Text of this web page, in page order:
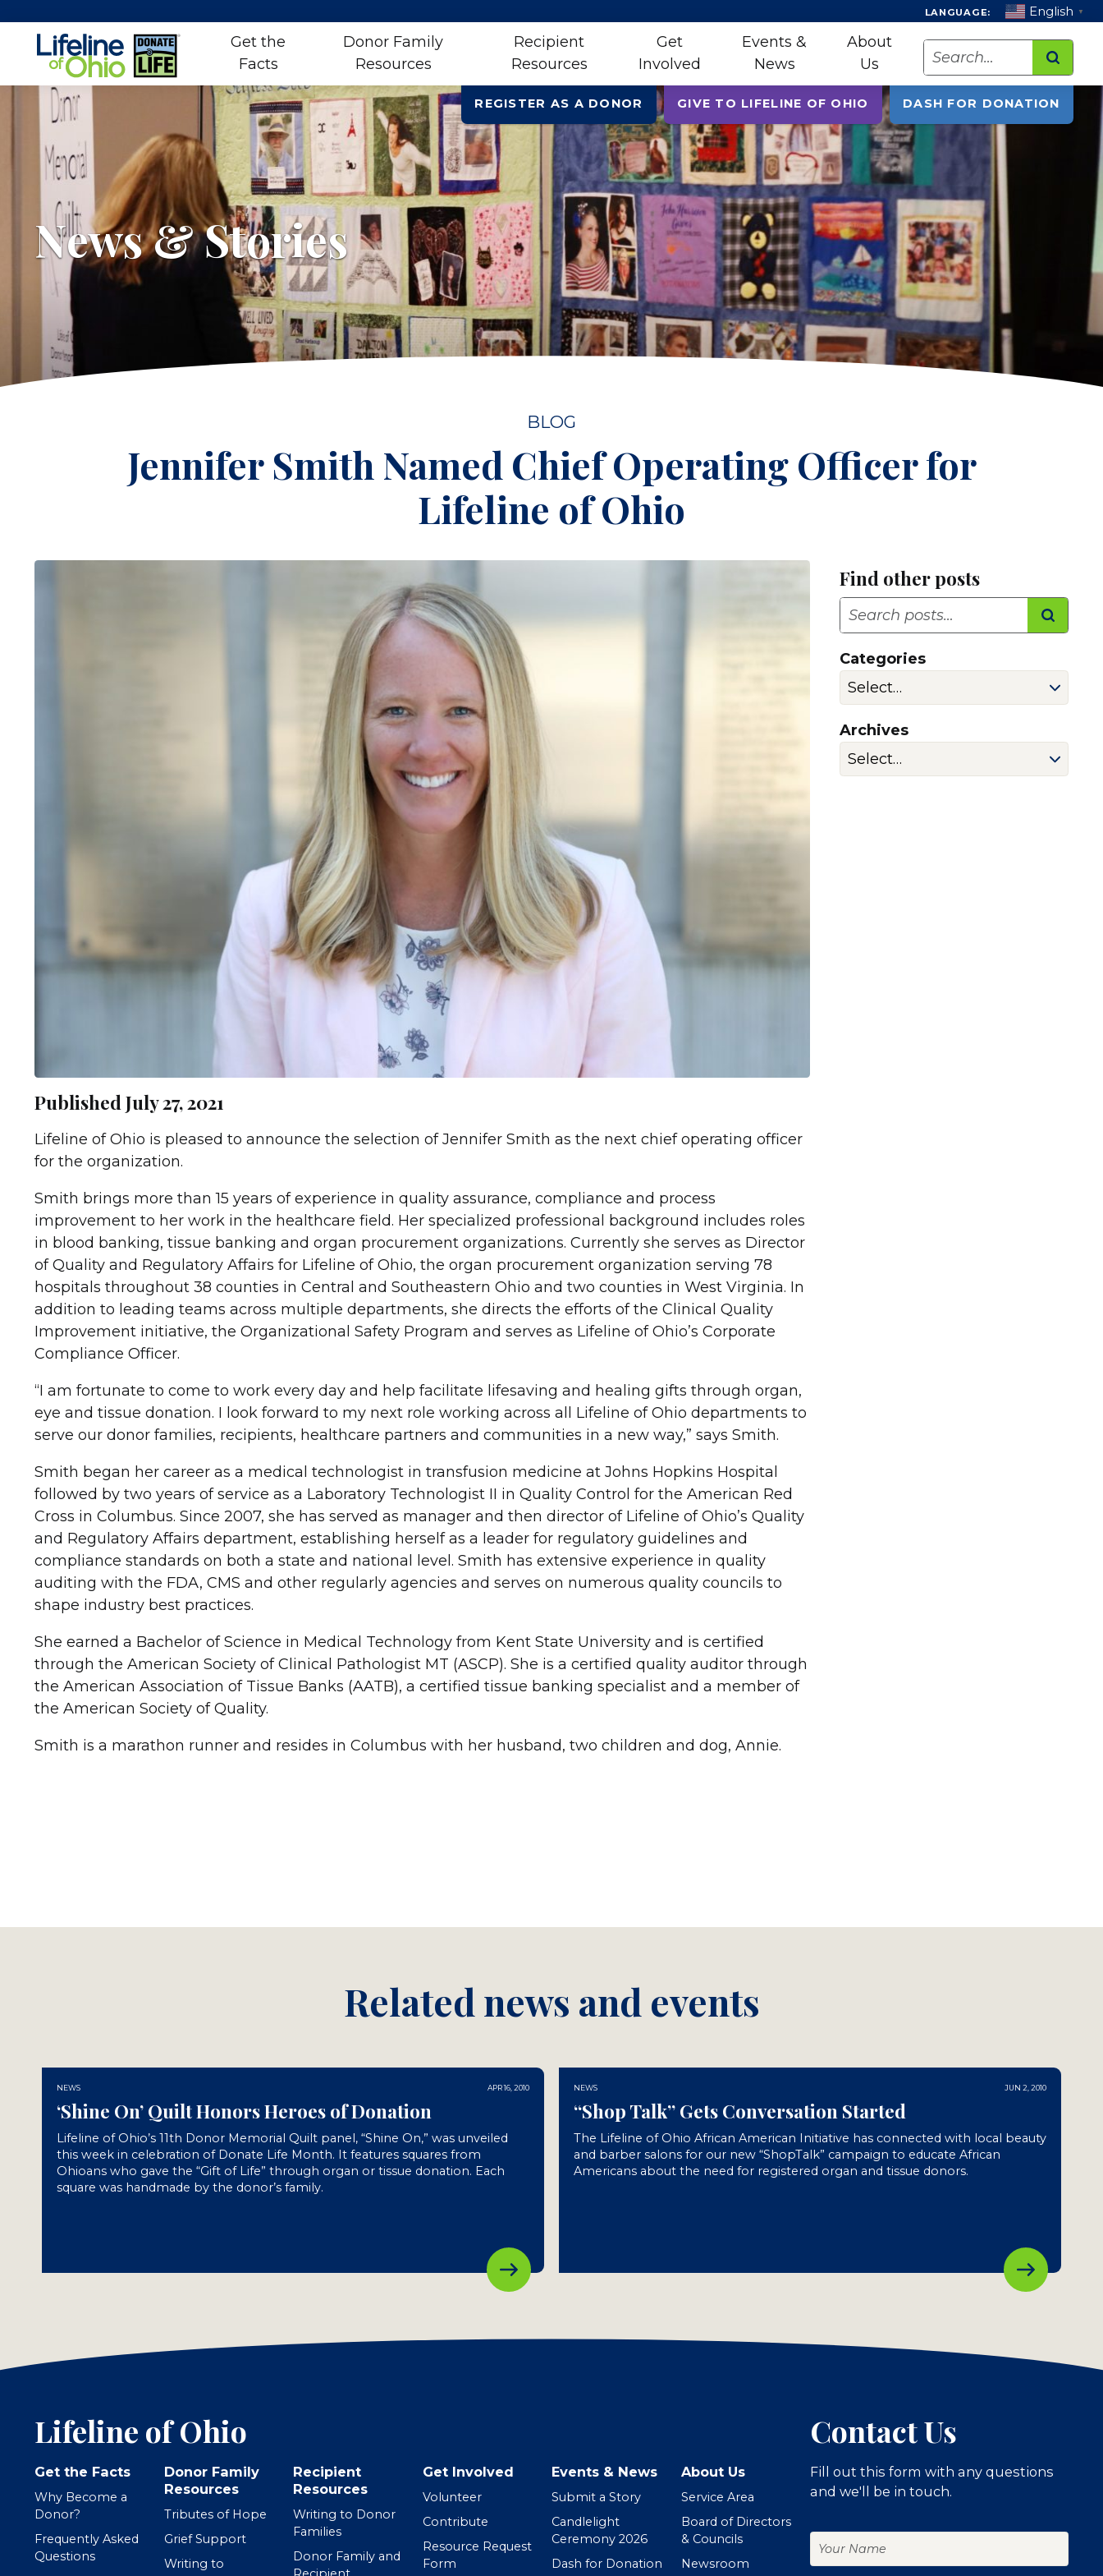
Skip
LANGUAGE: English ▼
Get the
Facts
Donor Family
Resources
Recipient
Resources
Get
Involved
Events &
News
About
Us
Search
REGISTER AS A DONOR GIVE TO LIFELINE OF OHIO DASH FOR DONATION
News & Stories
BLOG
Jennifer Smith Named Chief Operating Officer for
Lifeline of Ohio
Published July 27, 2021
Lifeline of Ohio is pleased to announce the selection of Jennifer Smith as the next chief operating officer
for the organization.
Smith brings more than 15 years of experience in quality assurance, compliance and process
improvement to her work in the healthcare field. Her specialized professional background includes roles
in blood banking, tissue banking and organ procurement organizations. Currently she serves as Director
of Quality and Regulatory Affairs for Lifeline of Ohio, the organ procurement organization serving 78
hospitals throughout 38 counties in Central and Southeastern Ohio and two counties in West Virginia. In
addition to leading teams across multiple departments, she directs the efforts of the Clinical Quality
Improvement initiative, the Organizational Safety Program and serves as Lifeline of Ohio’s Corporate
Compliance Officer.
“I am fortunate to come to work every day and help facilitate lifesaving and healing gifts through organ,
eye and tissue donation. I look forward to my next role working across all Lifeline of Ohio departments to
serve our donor families, recipients, healthcare partners and communities in a new way,” says Smith.
Smith began her career as a medical technologist in transfusion medicine at Johns Hopkins Hospital
followed by two years of service as a Laboratory Technologist II in Quality Control for the American Red
Cross in Columbus. Since 2007, she has served as manager and then director of Lifeline of Ohio’s Quality
and Regulatory Affairs department, establishing herself as a leader for regulatory guidelines and
compliance standards on both a state and national level. Smith has extensive experience in quality
auditing with the FDA, CMS and other regularly agencies and serves on numerous quality councils to
shape industry best practices.
She earned a Bachelor of Science in Medical Technology from Kent State University and is certified
through the American Society of Clinical Pathologist MT (ASCP). She is a certified quality auditor through
the American Association of Tissue Banks (AATB), a certified tissue banking specialist and a member of
the American Society of Quality.
Smith is a marathon runner and resides in Columbus with her husband, two children and dog, Annie.
Find other posts
Search
Categories
Archives
Related news and events
NEWS APR 16, 2010
‘Shine On’ Quilt Honors Heroes of Donation
Lifeline of Ohio’s 11th Donor Memorial Quilt panel, “Shine On,” was unveiled
this week in celebration of Donate Life Month. It features squares from
Ohioans who gave the “Gift of Life” through organ or tissue donation. Each
square was handmade by the donor’s family.
NEWS JUN 2, 2010
“Shop Talk” Gets Conversation Started
The Lifeline of Ohio African American Initiative has connected with local beauty
and barber salons for our new “ShopTalk” campaign to educate African
Americans about the need for registered organ and tissue donors.
Lifeline of Ohio
Get the Facts
Why Become a
Donor?
Frequently Asked
Questions
Donor Family
Resources
Tributes of Hope
Grief Support
Writing to
Recipient
Resources
Writing to Donor
Families
Donor Family and
Get Involved
Volunteer
Contribute
Resource Request
Form
Events & News
Submit a Story
Candlelight
Ceremony 2026
Dash for Donation
About Us
Service Area
Board of Directors
& Councils
Newsroom
Contact Us
Fill out this form with any questions
and we'll be in touch.
Your
Name